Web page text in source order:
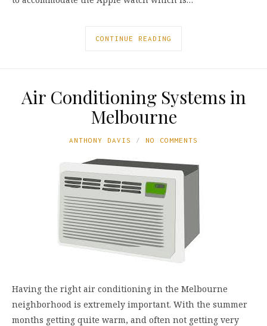
CONTINUE READING
Air Conditioning Systems in
Melbourne
ANTHONY DAVIS NO COMMENTS
Having the right air conditioning in the Melbourne
neighborhood is extremely important. With the summer
months getting quite warm, and often not getting very